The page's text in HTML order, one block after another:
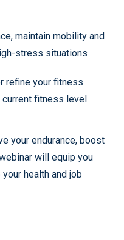
maintain mobility and
stress situations
refine your fitness
fitness level
your endurance, boost
will equip you
health and job